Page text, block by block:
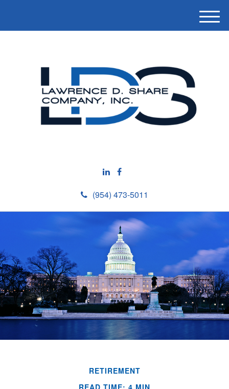
(954) 473-5011
M
e
RETIREMENT
READ TIME: 4 MIN